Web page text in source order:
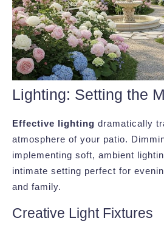
Lighting: Setting the
Effective lighting dramatically
atmosphere of your patio.
implementing soft, ambient
intimate setting perfect for
and family.
Creative Light Fixtures